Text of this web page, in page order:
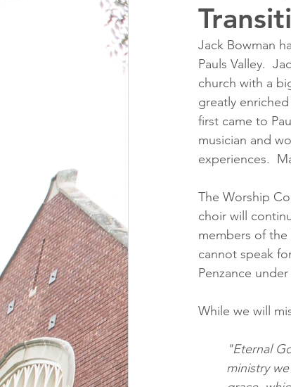
Jack Bowman
Pauls Valley.
church with a
greatly
first came to
musician and
experiences.
The Worship
choir will
members of
cannot speak
Penzance
While we will
"Eternal
ministry